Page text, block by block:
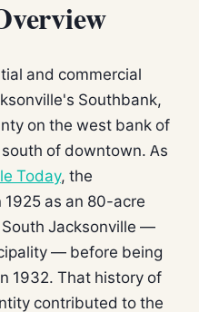
and commercial
Southbank,
on the west bank of
of downtown. As
Today, the
as an 80-acre
Jacksonville —
— before being
1932. That history of
contributed to the